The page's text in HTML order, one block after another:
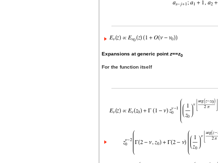
Expansions at generic pointz==z0
For the function itself